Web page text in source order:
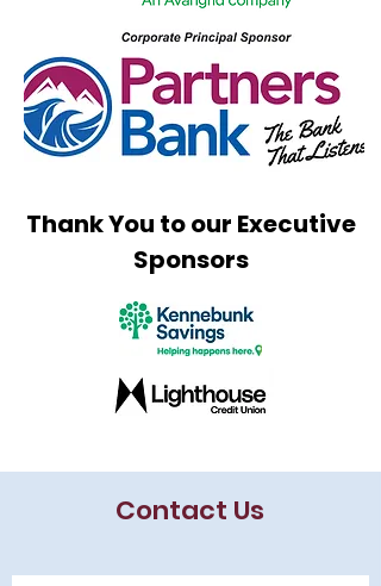
Thank You to our Executive
Sponsors
Contact Us